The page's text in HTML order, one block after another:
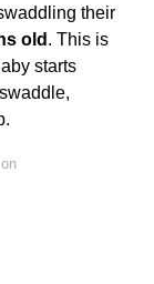
their
old . This is
starts